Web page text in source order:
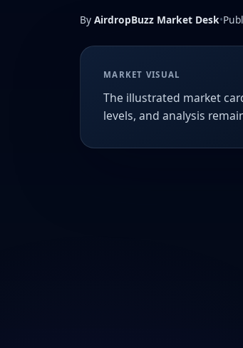
By AirdropBuzz Market Desk•
MARKET VISUAL
The illustrated market
levels, and analysis